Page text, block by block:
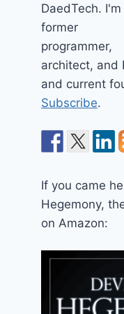
DaedTech. I'm
former
programmer,
architect, and
and current
Subscribe.
If you came
Hegemony,
on Amazon: